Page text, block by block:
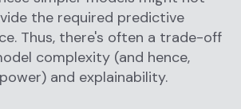
the required predictive
Thus, there's often a trade-off
complexity (and hence,
and explainability.